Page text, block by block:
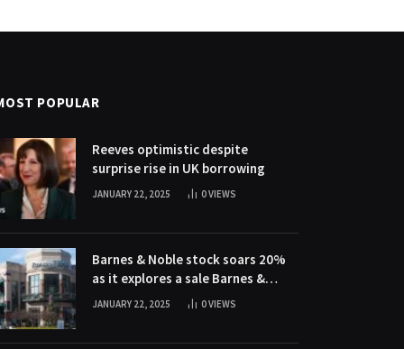
POPULAR
Reeves optimistic despite
surprise rise in UK borrowing
JANUARY 22, 2025 0VIEWS
Barnes & Noble stock soars 20%
as it explores a sale Barnes &
Noble stock soars 20% as it
JANUARY 22, 2025 0VIEWS